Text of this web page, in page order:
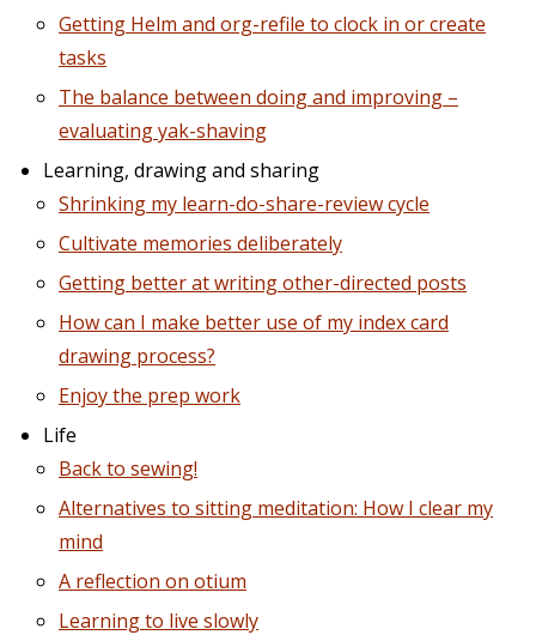
Getting Helm and org-refile to clock in or create
tasks
The balance between doing and improving –
evaluating yak-shaving
Learning, drawing and sharing
Shrinking my learn-do-share-review cycle
Cultivate memories deliberately
Getting better at writing other-directed posts
How can I make better use of my index card
drawing process?
Enjoy the prep work
Life
Back to sewing!
Alternatives to sitting meditation: How I clear my
mind
A reflection on otium
Learning to live slowly